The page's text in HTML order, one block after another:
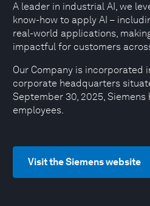
A leader in industrial AI, we
know-how to apply AI –
real-world applications,
impactful for customers
Our Company is incorporated
corporate headquarters
September 30, 2025, Siemens
employees.
Visit the Siemens website